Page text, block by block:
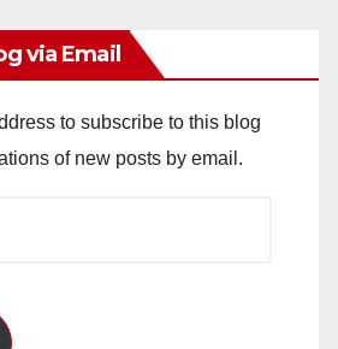
via Email
to subscribe to this blog
of new posts by email.